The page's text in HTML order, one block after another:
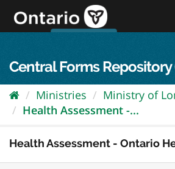
content
Central Forms Repository
Ministries
Ministry of
Health Assessment -...
Health Assessment - Ontario